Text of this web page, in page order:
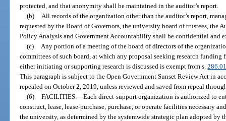
protected, and that anonymity shall be maintained in the auditor’s report.
(b)
All records of the organization other than the auditor’s report,
requested by the Board of Governors, the university board of trustees, the
Policy Analysis and Government Accountability shall be confidential and
(c)
Any portion of a meeting of the board of directors of the
committees of such board, at which any proposal seeking research
either initiating or supporting research is discussed is exempt from s.
This paragraph is subject to the Open Government Sunset Review Act in
repealed on October 2, 2019, unless reviewed and saved from repeal
(6) FACILITIES. —Each direct-support organization is authorized to
construct, lease, lease-purchase, purchase, or operate facilities necessary
the university, as determined by the systemwide strategic plan adopted by